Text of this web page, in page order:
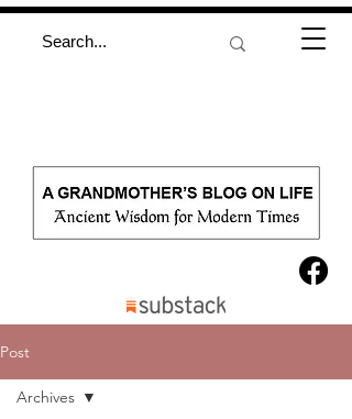
Post
Archives